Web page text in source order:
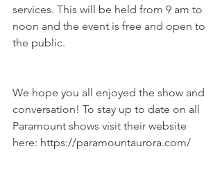
services. This will be held from 9 am to
noon and the event is free and open to
the public.
We hope you all enjoyed the show and
conversation! To stay up to date on all
Paramount shows visit their website
here: https://paramountaurora.com/